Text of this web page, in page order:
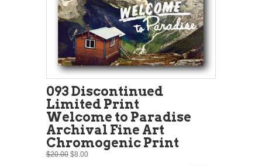
093 Discontinued
Limited Print
Welcome to Paradise
Archival Fine Art
Chromogenic Print
$20.00 $8.00